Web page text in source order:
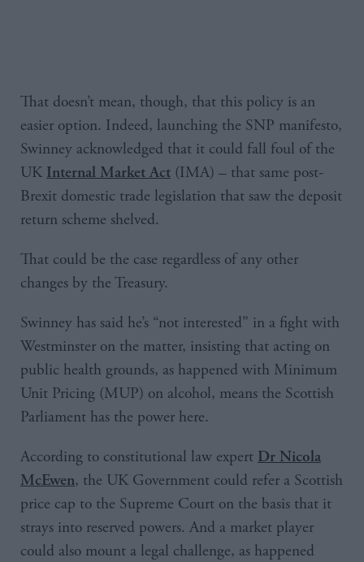
That doesn’t mean, though, that this policy is an
easier option. Indeed, launching the SNP manifesto,
Swinney acknowledged that it could fall foul of the
UK Internal Market Act (IMA) – that same post-
Brexit domestic trade legislation that saw the deposit
return scheme shelved.
That could be the case regardless of any other
changes by the Treasury.
Swinney has said he’s “not interested” in a fight with
Westminster on the matter, insisting that acting on
public health grounds, as happened with Minimum
Unit Pricing (MUP) on alcohol, means the Scottish
Parliament has the power here.
According to constitutional law expert Dr Nicola
McEwen, the UK Government could refer a Scottish
price cap to the Supreme Court on the basis that it
strays into reserved powers. And a market player
could also mount a legal challenge, as happened